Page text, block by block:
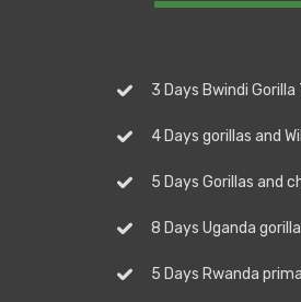
3 Days Bwindi Gorilla
4 Days gorillas and
5 Days Gorillas and
8 Days Uganda
5 Days Rwanda